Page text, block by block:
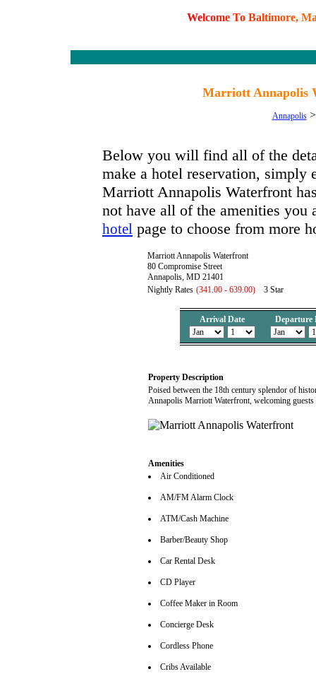
Welcome To Baltimore, M
Marriott Annapolis
Annapolis
Below you will find all of the
make a hotel reservation, simply
Marriott Annapolis Waterfront
not have all of the amenities
hotel page to choose from more
Marriott Annapolis Waterfront
80 Compromise Street
Annapolis, MD 21401
Nightly Rates (341.00 - 639.00) 3 Star
Arrival Date Departure
Property Description
Poised between the 18th century splendor of
Annapolis Marriott Waterfront, welcoming
Amenities
Air Conditioned
AM/FM Alarm Clock
ATM/Cash Machine
Barber/Beauty Shop
Car Rental Desk
CD Player
Coffee Maker in Room
Concierge Desk
Cordless Phone
Cribs Available